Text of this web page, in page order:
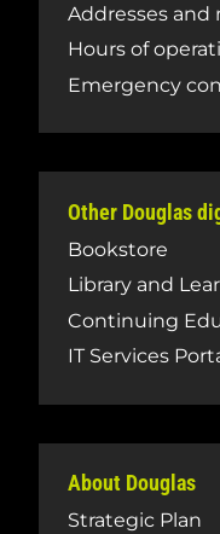
Addresses and
Hours of
Emergency
Other Douglas
Bookstore
Library and
Continuing
IT Services
About Douglas
Strategic Plan